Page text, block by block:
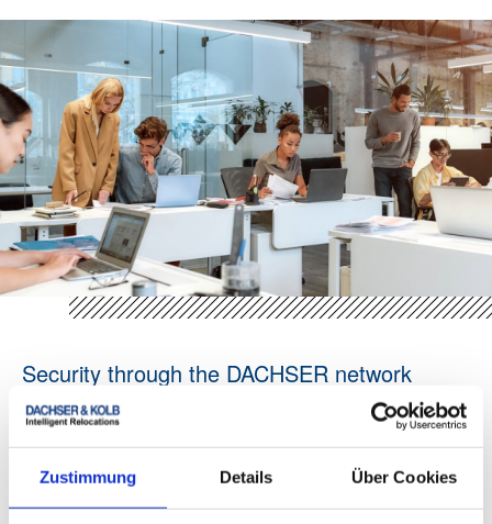
Zustimmung Details Über Cookies
Security through the DACHSER network
While pure relocation agencies often only handle
consulting, DACHSER & KOLB provides the physical
logistics from a single source. Your advantage: we are
your direct point of contact and coordinate both entry
requirements and the secure transport of personal